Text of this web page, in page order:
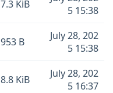
7.3 KiB
5 15:38
953 B
July 28, 202
5 15:38
8.8 KiB
July 28, 202
5 16:37